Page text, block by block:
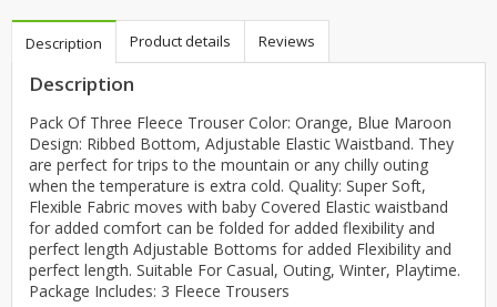
Description Product details Reviews
Description
Pack Of Three Fleece Trouser Color: Orange, Blue Maroon
Design: Ribbed Bottom, Adjustable Elastic Waistband. They
are perfect for trips to the mountain or any chilly outing
when the temperature is extra cold. Quality: Super Soft,
Flexible Fabric moves with baby Covered Elastic waistband
for added comfort can be folded for added flexibility and
perfect length Adjustable Bottoms for added Flexibility and
perfect length. Suitable For Casual, Outing, Winter, Playtime.
Package Includes: 3 Fleece Trousers